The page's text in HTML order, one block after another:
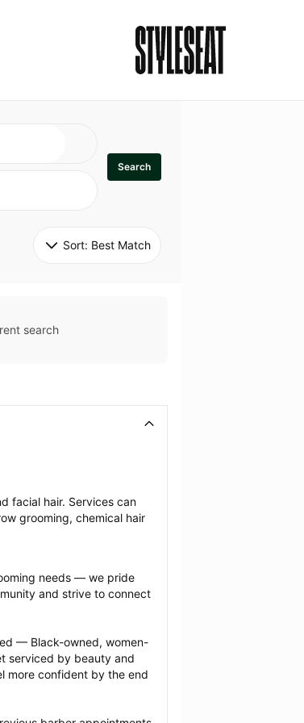
Search
Sort: Best Match
search
facial hair. Services can
grooming, chemical hair
needs — we pride
and strive to connect
— Black-owned, women-
serviced by beauty and
more confident by the end